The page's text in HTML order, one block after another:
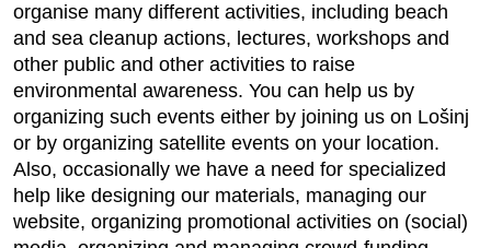
organise many different activities, including beach
and sea cleanup actions, lectures, workshops and
other public and other activities to raise
environmental awareness. You can help us by
organizing such events either by joining us on Lošinj
or by organizing satellite events on your location.
Also, occasionally we have a need for specialized
help like designing our materials, managing our
website, organizing promotional activities on (social)